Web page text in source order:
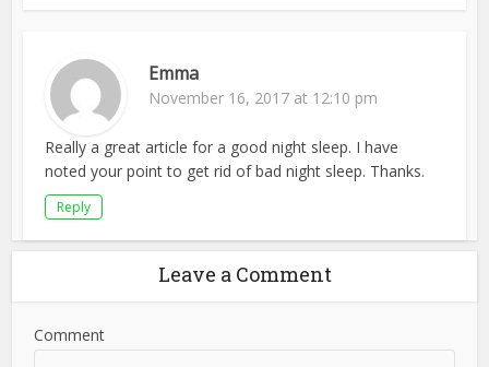
Emma
November 16, 2017 at 12:10 pm
Really a great article for a good night sleep. I have
noted your point to get rid of bad night sleep. Thanks.
Reply
Leave a Comment
Comment